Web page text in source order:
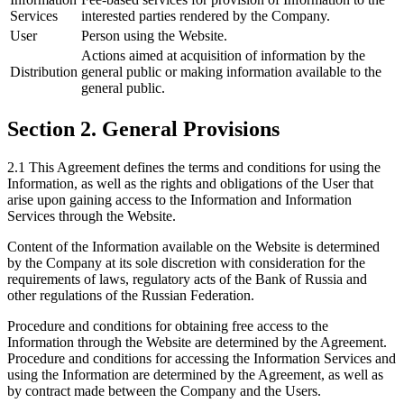
Services
interested parties rendered by the Company.
User
Person using the Website.
Distribution
Actions aimed at acquisition of information by the
general public or making information available to the
general public.
Section 2. General Provisions
2.1 This Agreement defines the terms and conditions for using the
Information, as well as the rights and obligations of the User that
arise upon gaining access to the Information and Information
Services through the Website.
Content of the Information available on the Website is determined
by the Company at its sole discretion with consideration for the
requirements of laws, regulatory acts of the Bank of Russia and
other regulations of the Russian Federation.
Procedure and conditions for obtaining free access to the
Information through the Website are determined by the Agreement.
Procedure and conditions for accessing the Information Services and
using the Information are determined by the Agreement, as well as
by contract made between the Company and the Users.